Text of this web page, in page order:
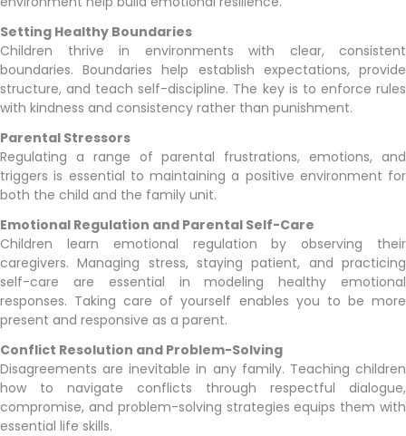
Setting Healthy Boundaries
Children thrive in environments with clear, consistent
boundaries. Boundaries help establish expectations, provide
structure, and teach self-discipline. The key is to enforce rules
with kindness and consistency rather than punishment.
Parental Stressors
Regulating a range of parental frustrations, emotions, and
triggers is essential to maintaining a positive environment for
both the child and the family unit.
Emotional Regulation and Parental Self-Care
Children learn emotional regulation by observing their
caregivers. Managing stress, staying patient, and practicing
self-care are essential in modeling healthy emotional
responses. Taking care of yourself enables you to be more
present and responsive as a parent.
Conflict Resolution and Problem-Solving
Disagreements are inevitable in any family. Teaching children
how to navigate conflicts through respectful dialogue,
compromise, and problem-solving strategies equips them with
essential life skills.